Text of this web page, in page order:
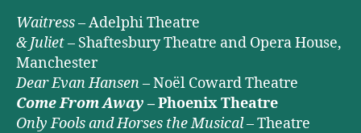
Waitress– Adelphi Theatre
& Juliet– Shaftesbury Theatre and Opera House,
Manchester
Dear Evan Hansen– Noël Coward Theatre
Come From Away – Phoenix Theatre
Only Fools and Horses the Musical– Theatre